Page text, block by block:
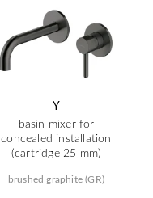
Y
basin mixer for
concealed installation
(cartridge 25 mm)
brushed graphite (GR)